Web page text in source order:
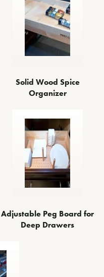
Solid Wood Spice
Organizer
Adjustable Peg Board for
Deep Drawers